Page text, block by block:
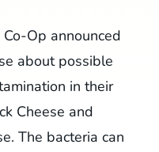
Op announced
about possible
in their
Cheese and
The bacteria can